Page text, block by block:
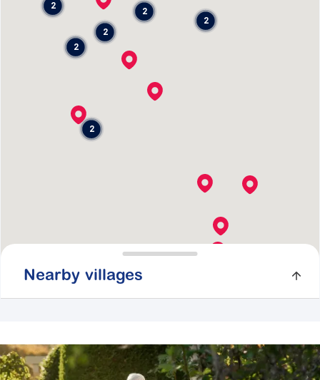
Nearby villages
41 Craig Road, Cranbourne VIC 3977
2
2
2
2
2
2